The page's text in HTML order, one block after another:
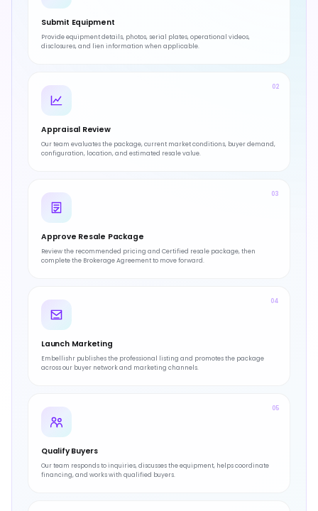
Submit Equipment
Provide equipment details, photos, serial plates, operational videos,
disclosures, and lien information when applicable.
02
Appraisal Review
Our team evaluates the package, current market conditions, buyer demand,
configuration, location, and estimated resale value.
03
Approve Resale Package
Review the recommended pricing and Certified resale package, then
complete the Brokerage Agreement to move forward.
04
Launch Marketing
Embellishr publishes the professional listing and promotes the package
across our buyer network and marketing channels.
05
Qualify Buyers
Our team responds to inquiries, discusses the equipment, helps coordinate
financing, and works with qualified buyers.